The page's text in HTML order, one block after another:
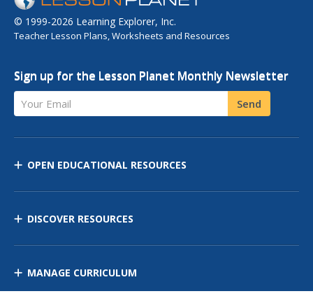
© 1999-2026 Learning Explorer, Inc.
Teacher Lesson Plans, Worksheets and Resources
Sign up for the Lesson Planet Monthly Newsletter
Your Email Send
OPEN EDUCATIONAL RESOURCES
DISCOVER RESOURCES
MANAGE CURRICULUM